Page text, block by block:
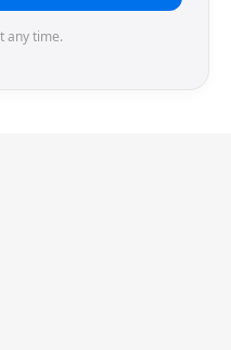
any time.